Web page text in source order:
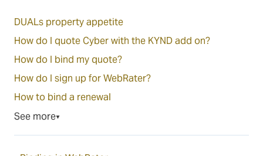
DUALs property appetite
How do I quote Cyber with the KYND add on?
How do I bind my quote?
How do I sign up for WebRater?
How to bind a renewal
See more▼